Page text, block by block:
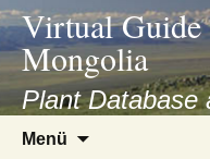
asyatv.net
asyatv.net
kitap
indir
toplist
Virtual
Mongolia
Plant Database
Menü